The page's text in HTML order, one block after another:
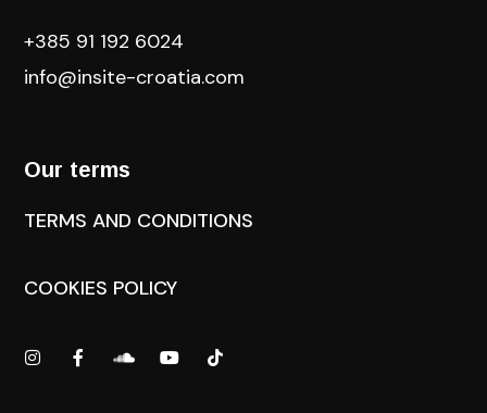
+385 91 192 6024
info@insite-croatia.com
Our terms
TERMS AND CONDITIONS
COOKIES POLICY